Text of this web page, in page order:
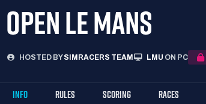
OPEN LE MANS
HOSTED BY SIMRACERS TEAM LMU ON PC
INFO RULES SCORING RACES